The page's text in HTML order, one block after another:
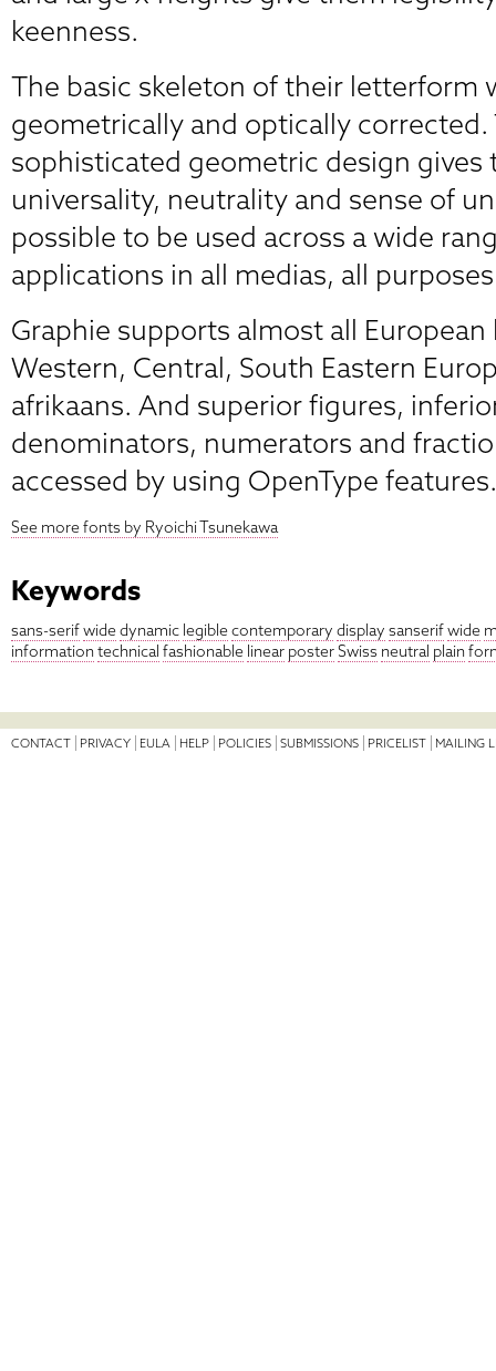
keenness.
The basic skeleton of their letterform
geometrically and optically corrected.
sophisticated geometric design gives
universality, neutrality and sense of
possible to be used across a wide
applications in all medias, all
Graphie supports almost all European
Western, Central, South Eastern
afrikaans. And superior figures,
denominators, numerators and
accessed by using OpenType features.
See more fonts by Ryoichi Tsunekawa
Keywords
sans-serifwidedynamic legiblecontemporary display sanserifwide
information technical fashionable linear posterSwiss neutral plain
CONTACT PRIVACY EULA HELP POLICIES SUBMISSIONS PRICELIST MAILING